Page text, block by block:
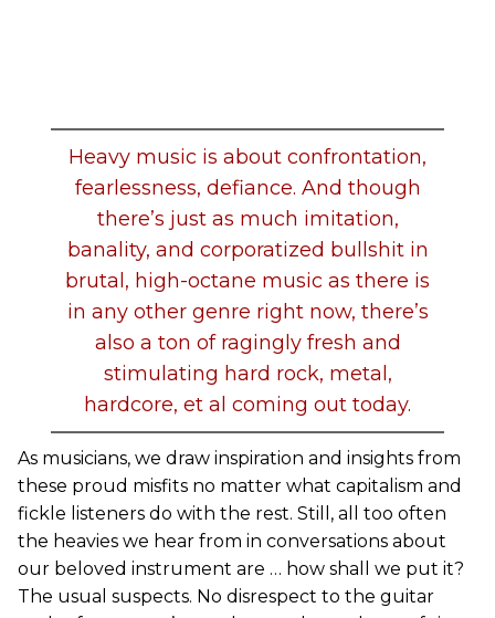
Heavy music is about confrontation,
fearlessness, defiance. And though
there’s just as much imitation,
banality, and corporatized bullshit in
brutal, high-octane music as there is
in any other genre right now, there’s
also a ton of ragingly fresh and
stimulating hard rock, metal,
hardcore, et al coming out today.
As musicians, we draw inspiration and insights from
these proud misfits no matter what capitalism and
fickle listeners do with the rest. Still, all too often
the heavies we hear from in conversations about
our beloved instrument are … how shall we put it?
The usual suspects. No disrespect to the guitar